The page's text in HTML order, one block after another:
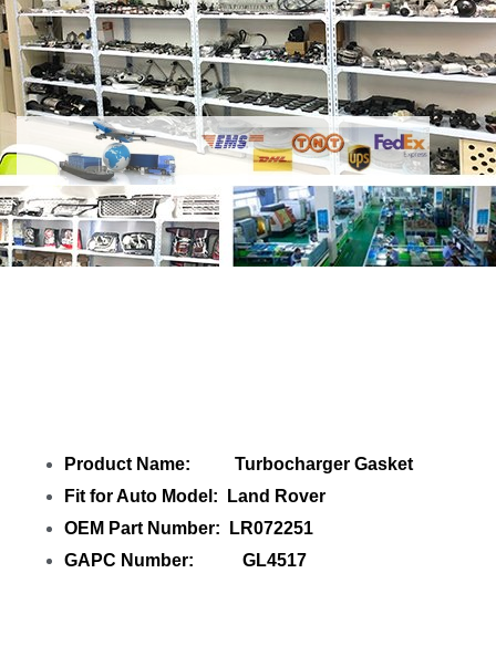
Product Name: Turbocharger Gasket
Fit for Auto Model: Land Rover
OEM Part Number: LR072251
GAPC Number: GL4517